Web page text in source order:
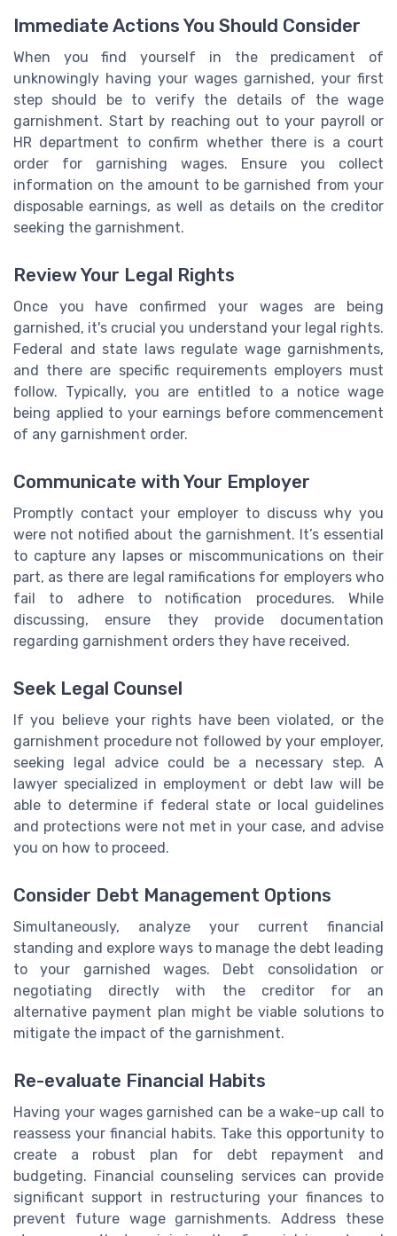
Immediate Actions You Should Consider
When you find yourself in the predicament of
unknowingly having your wages garnished, your first
step should be to verify the details of the wage
garnishment. Start by reaching out to your payroll or
HR department to confirm whether there is a court
order for garnishing wages. Ensure you collect
information on the amount to be garnished from your
disposable earnings, as well as details on the creditor
seeking the garnishment.
Review Your Legal Rights
Once you have confirmed your wages are being
garnished, it's crucial you understand your legal rights.
Federal and state laws regulate wage garnishments,
and there are specific requirements employers must
follow. Typically, you are entitled to a notice wage
being applied to your earnings before commencement
of any garnishment order.
Communicate with Your Employer
Promptly contact your employer to discuss why you
were not notified about the garnishment. It’s essential
to capture any lapses or miscommunications on their
part, as there are legal ramifications for employers who
fail to adhere to notification procedures. While
discussing, ensure they provide documentation
regarding garnishment orders they have received.
Seek Legal Counsel
If you believe your rights have been violated, or the
garnishment procedure not followed by your employer,
seeking legal advice could be a necessary step. A
lawyer specialized in employment or debt law will be
able to determine if federal state or local guidelines
and protections were not met in your case, and advise
you on how to proceed.
Consider Debt Management Options
Simultaneously, analyze your current financial
standing and explore ways to manage the debt leading
to your garnished wages. Debt consolidation or
negotiating directly with the creditor for an
alternative payment plan might be viable solutions to
mitigate the impact of the garnishment.
Re-evaluate Financial Habits
Having your wages garnished can be a wake-up call to
reassess your financial habits. Take this opportunity to
create a robust plan for debt repayment and
budgeting. Financial counseling services can provide
significant support in restructuring your finances to
prevent future wage garnishments. Address these